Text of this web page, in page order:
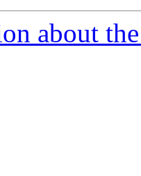
about